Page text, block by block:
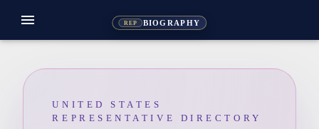
REP BIOGRAPHY
menu
UNITED STATES
REPRESENTATIVE DIRECTORY